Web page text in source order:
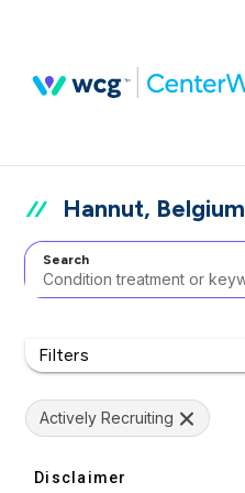
Hannut, Belgium
Search
Filters
Actively Recruiting
Disclaimer